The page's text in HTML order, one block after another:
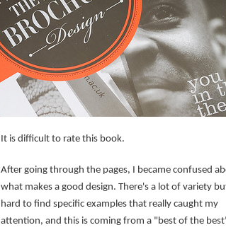
It is difficult to rate this book.
After going through the pages, I became confused
what makes a good design. There's a lot of variety
hard to find specific examples that really caught my
attention, and this is coming from a "best of the